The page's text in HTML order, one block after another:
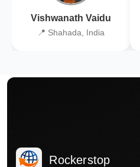
Vishwanath Vaidu
📍 Shahada, India
Rockerstop